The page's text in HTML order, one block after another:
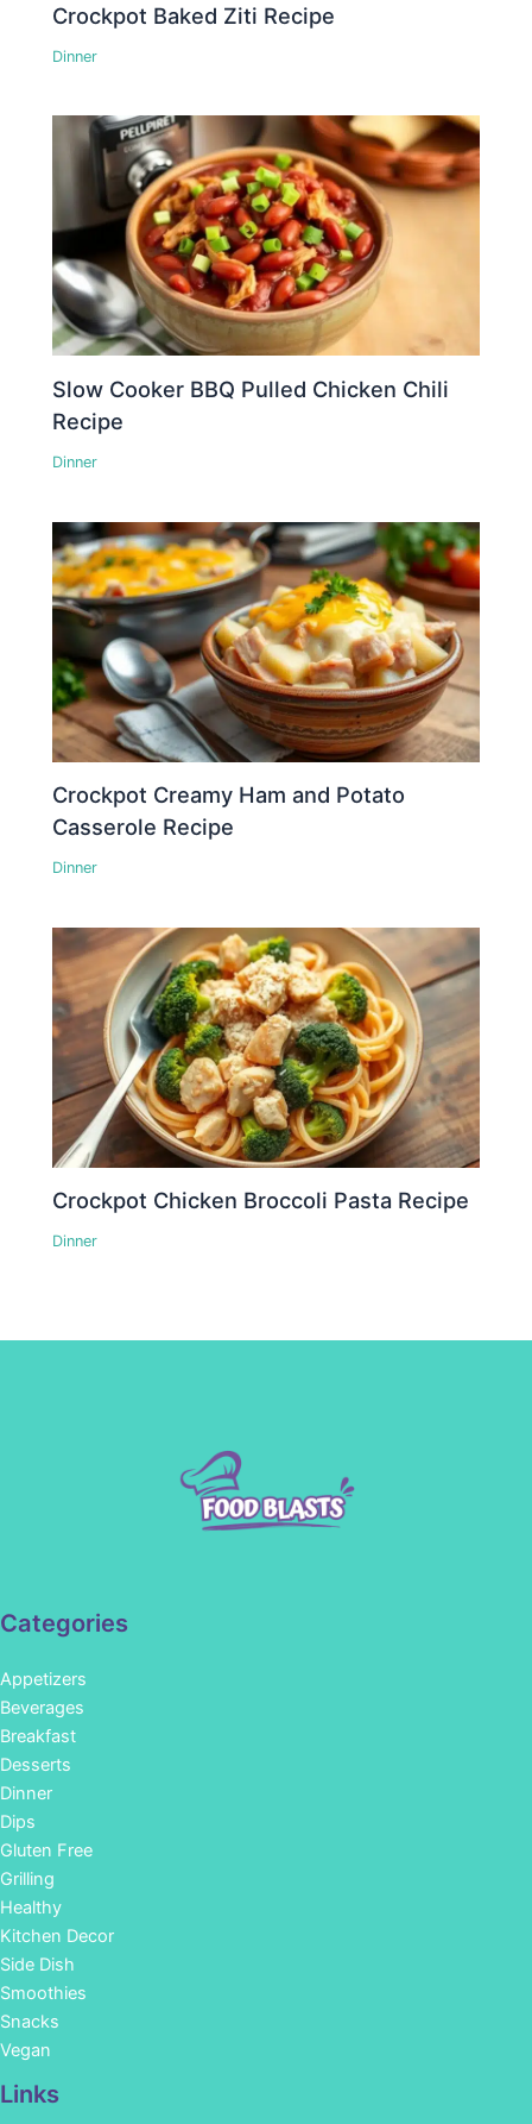
Crockpot Baked Ziti Recipe
Dinner
Slow Cooker BBQ Pulled Chicken Chili
Recipe
Dinner
Crockpot Creamy Ham and Potato
Casserole Recipe
Dinner
Crockpot Chicken Broccoli Pasta Recipe
Dinner
Categories
Appetizers
Beverages
Breakfast
Desserts
Dinner
Dips
Gluten Free
Grilling
Healthy
Kitchen Decor
Side Dish
Smoothies
Snacks
Vegan
Links